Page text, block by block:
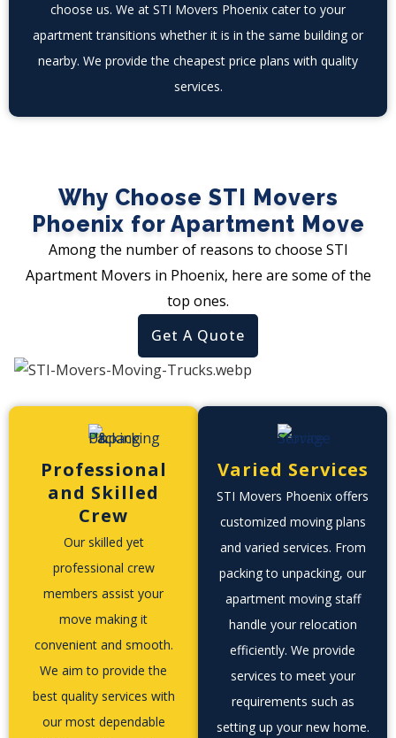
choose us. We at STI Movers Phoenix cater to your
apartment transitions whether it is in the same building or
nearby. We provide the cheapest price plans with quality
services.
Why Choose STI Movers
Phoenix for Apartment Move
Among the number of reasons to choose STI
Apartment Movers in Phoenix, here are some of the
top ones.
Get A Quote
Professional
and Skilled
Crew
Our skilled yet
professional crew
members assist your
move making it
convenient and smooth.
We aim to provide the
best quality services with
our most dependable
Varied Services
STI Movers Phoenix offers
customized moving plans
and varied services. From
packing to unpacking, our
apartment moving staff
handle your relocation
efficiently. We provide
services to meet your
requirements such as
setting up your new home.